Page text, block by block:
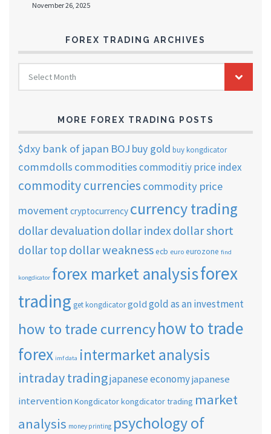
November 26, 2025
FOREX TRADING ARCHIVES
FOREX
TRADING
ARCHIVES
Select Month
MORE FOREX TRADING POSTS
$dxy bank of japan BOJ buy gold buy kongdicator
commdolls commoditiescommoditiy price index
commodity currencies commodity price
movementcryptocurrency currency trading
dollar devaluation dollar indexdollar short
dollar top dollar weaknessecb euro eurozone find
kongdicator forex market analysisforex
trading get kongdicatorgold gold as an investment
how to trade currencyhow to trade
forex imf data intermarket analysis
intraday tradingjapanese economyjapanese
intervention Kongdicatorkongdicator trading market
analysis money printing psychology of